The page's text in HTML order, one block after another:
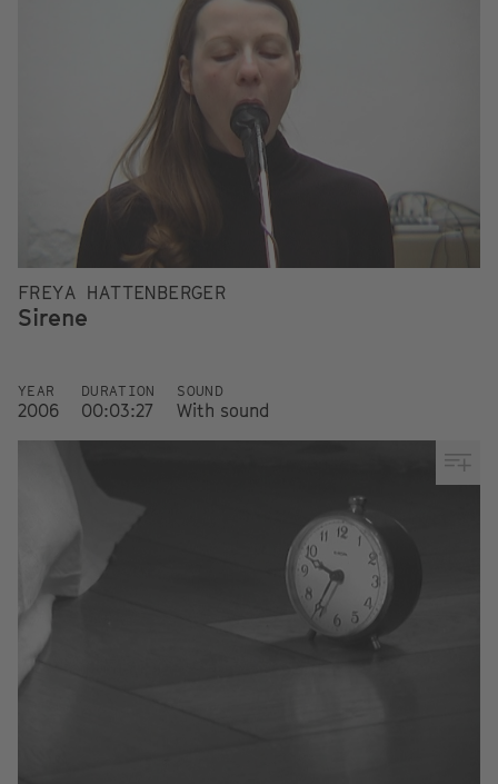
FREYA HATTENBERGER
Sirene
YEAR
2006
DURATION
00:03:27
SOUND
With sound